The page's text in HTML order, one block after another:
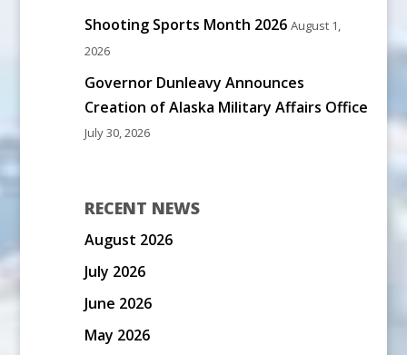
Shooting Sports Month 2026 August 1,
2026
Governor Dunleavy Announces
Creation of Alaska Military Affairs Office
July 30, 2026
RECENT NEWS
August 2026
July 2026
June 2026
May 2026